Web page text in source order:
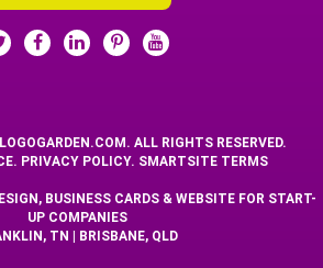
ALL RIGHTS RESERVED.
. PRIVACY POLICY. SMARTSITE TERMS
BUSINESS CARDS & WEBSITE FOR START-
UP COMPANIES
TN | BRISBANE, QLD